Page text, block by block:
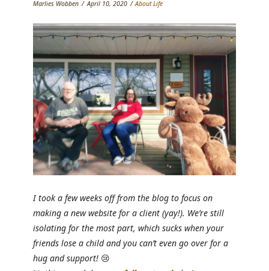
Marlies Wobben April 10, 2020 About Life
I took a few weeks off from the blog to focus on
making a new website for a client (yay!). We’re still
isolating for the most part, which sucks when your
friends lose a child and you can’t even go over for a
hug and support! 😢